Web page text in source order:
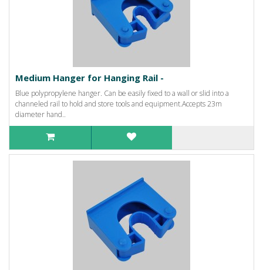
Medium Hanger for Hanging Rail -
Blue polypropylene hanger. Can be easily fixed to a wall or slid into a
channeled rail to hold and store tools and equipment.Accepts 23m
diameter hand..